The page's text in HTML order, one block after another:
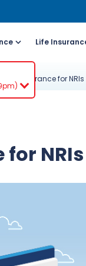
Life
Insurance for
for